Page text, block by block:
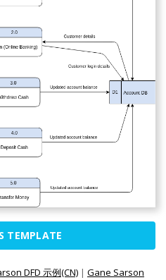
TEMPLATE
DFD 示例(CN) | Gane Sarson